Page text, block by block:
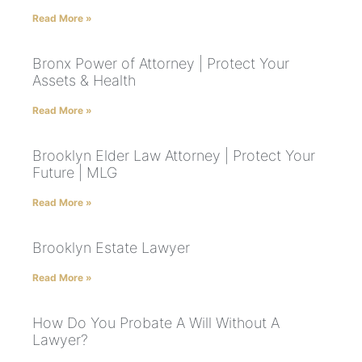
Read More »
Bronx Power of Attorney | Protect Your
Assets & Health
Read More »
Brooklyn Elder Law Attorney | Protect Your
Future | MLG
Read More »
Brooklyn Estate Lawyer
Read More »
How Do You Probate A Will Without A
Lawyer?